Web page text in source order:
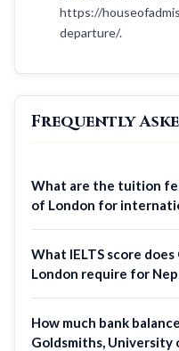
https://
departure/.
Frequently
What are the tuition
of London for
What IELTS score
London require for
How much bank
Goldsmiths, University